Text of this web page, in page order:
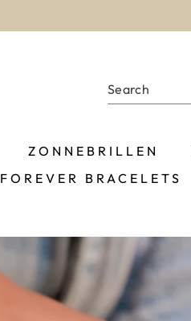
ZONNEBRILLEN
FOREVER BRACELETS